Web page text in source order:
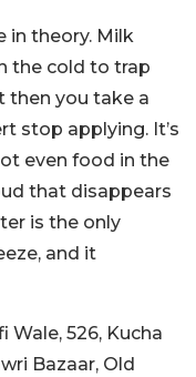
in theory. Milk
the cold to trap
then you take a
stop applying. It’s
even food in the
that disappears
is the only
and it
Wale, 526, Kucha
Bazaar, Old